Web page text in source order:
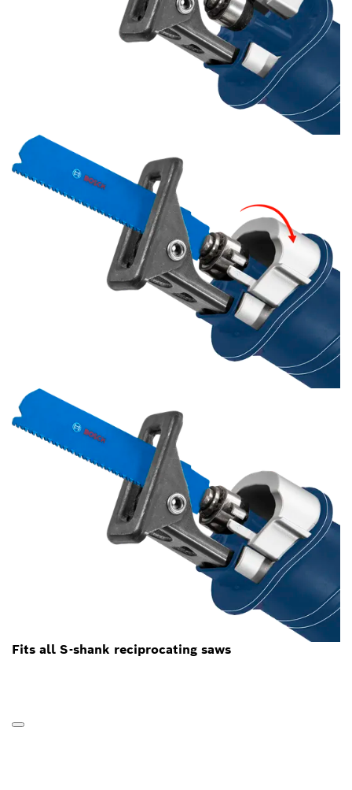
Fits all S-shank reciprocating saws